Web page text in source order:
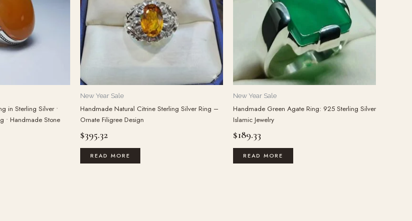
in Sterling Silver •
• Handmade Stone
New Year Sale
Handmade Natural Citrine Sterling Silver Ring –
Ornate Filigree Design
$395.32
READ MORE
New Year Sale
Handmade Green Agate Ring: 925 Sterling Silver
Islamic Jewelry
$189.33
READ MORE